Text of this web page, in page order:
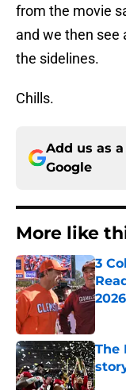
from the movie
and we then see
the sidelines.
Chills.
Add us as
Google
More like
3
2026
The